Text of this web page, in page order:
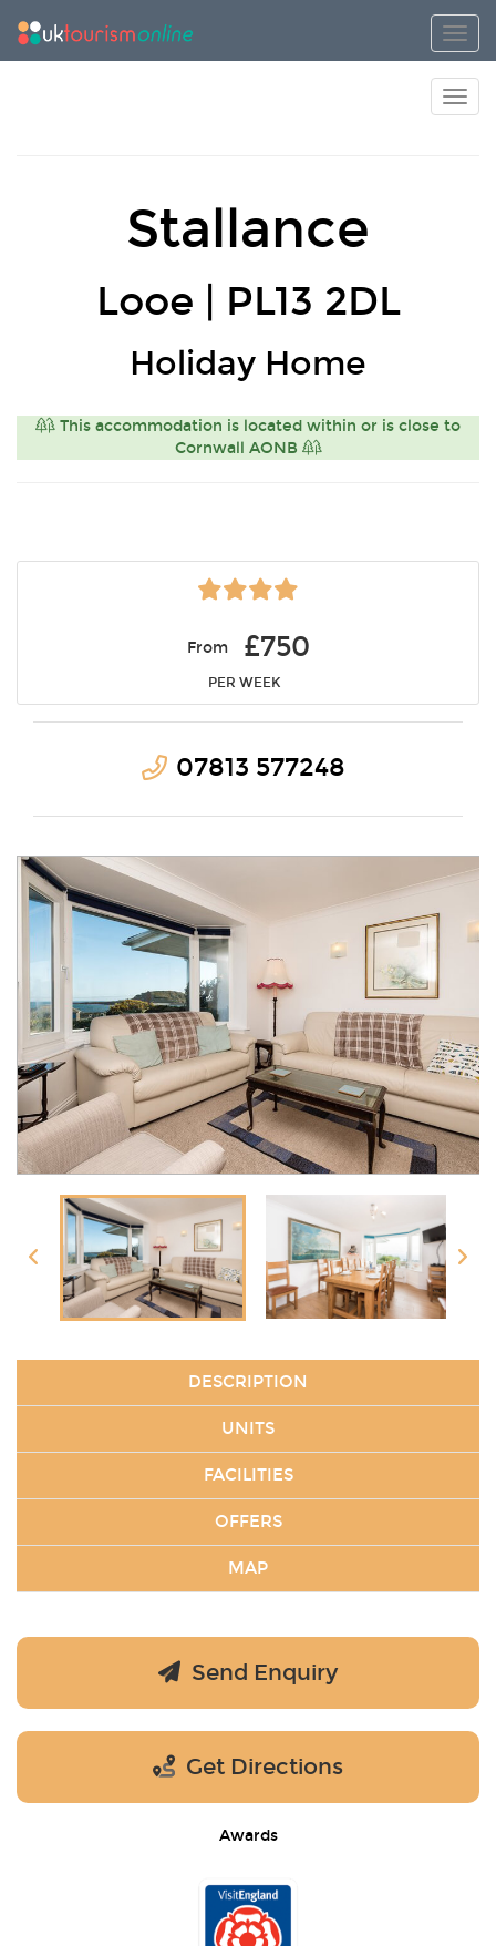
Stallance
Looe | PL13 2DL
Holiday Home
This accommodation is located within or is close to
Cornwall AONB
From £750
PER WEEK
07813 577248
DESCRIPTION
UNITS
FACILITIES
OFFERS
MAP
Send Enquiry
Get Directions
Awards